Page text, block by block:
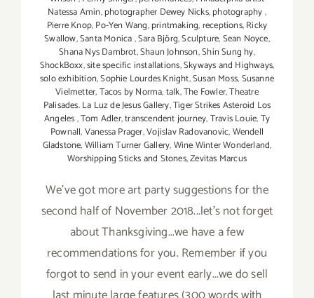
Natessa Amin,photographer Dewey Nicks,photography,
Pierre Knop,Po-Yen Wang,printmaking,receptions,Ricky
Swallow,Santa Monica,Sara Björg,Sculpture,Sean Noyce,
Shana Nys Dambrot,Shaun Johnson,Shin Sung hy,
ShockBoxx,site specific installations,Skyways and Highways,
solo exhibition,Sophie Lourdes Knight,Susan Moss,Susanne
Vielmetter,Tacos by Norma,talk,The Fowler,Theatre
Palisades. La Luz de Jesus Gallery,Tiger Strikes Asteroid Los
Angeles,Tom Adler,transcendent journey,Travis Louie,Ty
Pownall,Vanessa Prager,Vojislav Radovanovic,Wendell
Gladstone,William Turner Gallery,Wine Winter Wonderland,
Worshipping Sticks and Stones,Zevitas Marcus
We've got more art party suggestions for the
second half of November 2018...let's not forget
about Thanksgiving...we have a few
recommendations for you. Remember if you
forgot to send in your event early...we do sell